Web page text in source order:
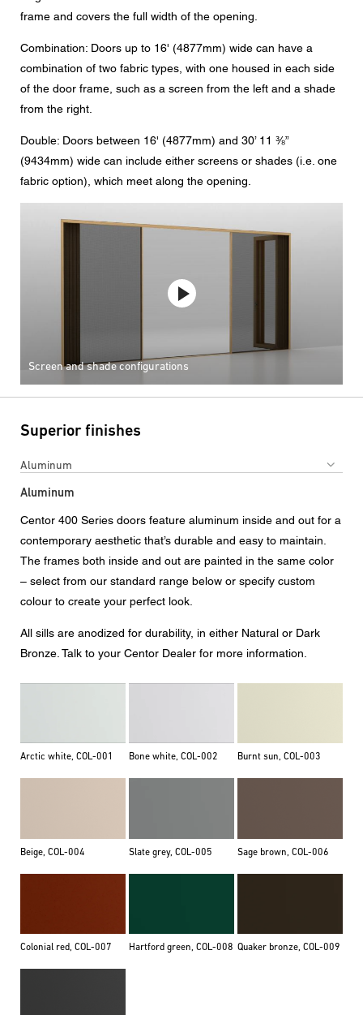
frame and covers the full width of the opening.
Combination: Doors up to 16' (4877mm) wide can have a
combination of two fabric types, with one housed in each side
of the door frame, such as a screen from the left and a shade
from the right.
Double: Doors between 16' (4877mm) and 30’ 11 ⅜”
(9434mm) wide can include either screens or shades (i.e. one
fabric option), which meet along the opening.
Screen and shade configurations
Superior finishes
Aluminum
Aluminum
Centor 400 Series doors feature aluminum inside and out for a
contemporary aesthetic that’s durable and easy to maintain.
The frames both inside and out are painted in the same color
– select from our standard range below or specify custom
colour to create your perfect look.
All sills are anodized for durability, in either Natural or Dark
Bronze. Talk to your Centor Dealer for more information.
Arctic white, COL-001 Bone white, COL-002 Burnt sun, COL-003
Beige, COL-004 Slate grey, COL-005 Sage brown, COL-006
Colonial red, COL-007 Hartford green, COL-008 Quaker bronze, COL-009